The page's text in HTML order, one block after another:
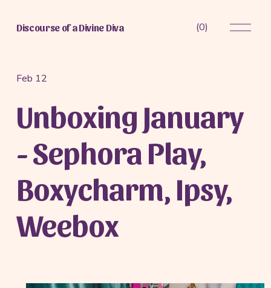
Discourse of a Divine Diva (0)
O
u
Unboxing January
- Sephora Play,
Boxycharm, Ipsy,
Weebox
Feb 12